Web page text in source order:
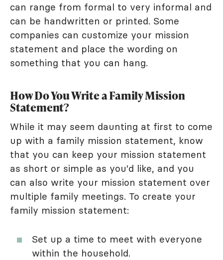
can range from formal to very informal and
can be handwritten or printed. Some
companies can customize your mission
statement and place the wording on
something that you can hang.
How Do You Write a Family Mission
Statement?
While it may seem daunting at first to come
up with a family mission statement, know
that you can keep your mission statement
as short or simple as you'd like, and you
can also write your mission statement over
multiple family meetings. To create your
family mission statement:
Set up a time to meet with everyone
within the household.